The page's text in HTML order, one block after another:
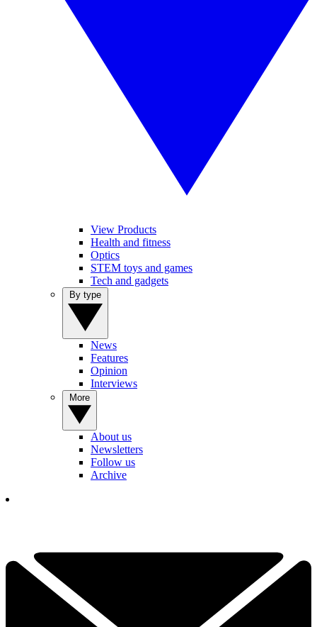
View Products
Health and fitness
Optics
STEM toys and games
Tech and gadgets
News
Features
Opinion
Interviews
About us
Newsletters
Follow us
Archive